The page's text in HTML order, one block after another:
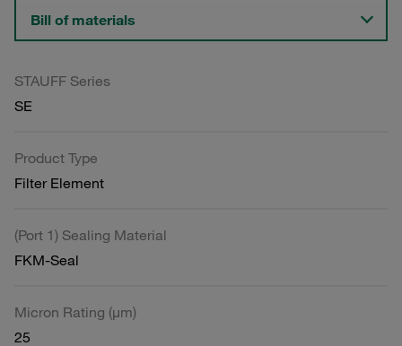
Bill of materials
STAUFF Series
SE
Product Type
Filter Element
(Port 1) Sealing Material
FKM-Seal
Micron Rating (µm)
25